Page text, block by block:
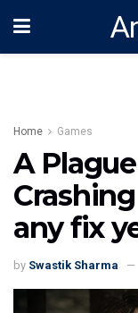
Home Games
A
any fix
by Swastik Sharma